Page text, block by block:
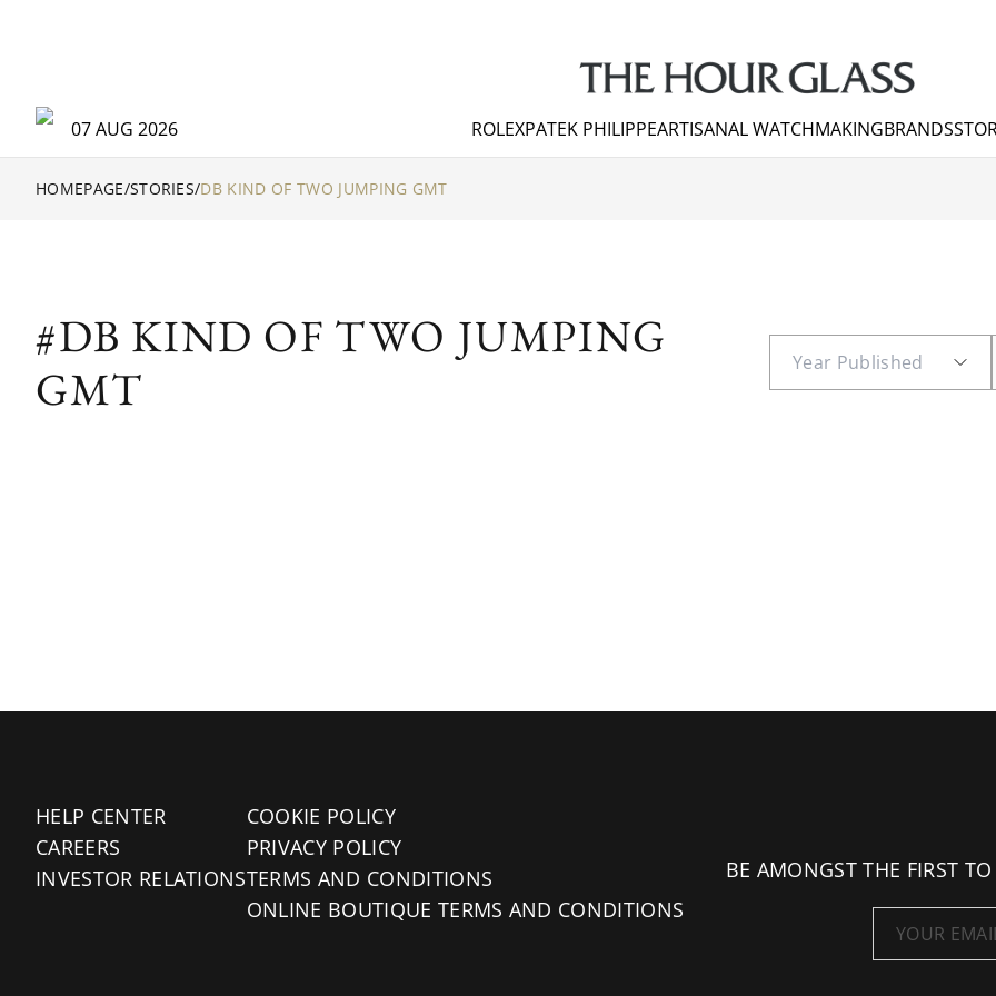
07 AUG 2026 ROLEXPATEK PHILIPPEARTISANAL WATCHMAKINGBRANDS
HOMEPAGE/STORIES/DB KIND OF TWO JUMPING GMT
#DB KIND OF TWO JUMPING
GMT
HELP CENTER
CAREERS
INVESTOR RELATIONS
COOKIE POLICY
PRIVACY POLICY
TERMS AND CONDITIONS
ONLINE BOUTIQUE TERMS AND CONDITIONS
BE AMONGST THE FIRST